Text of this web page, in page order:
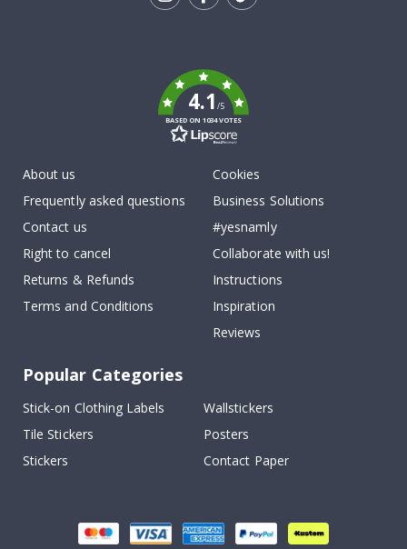
4.1/5
BASED ON 1034 VOTES
About us
Frequently asked questions
Contact us
Right to cancel
Returns & Refunds
Terms and Conditions
Cookies
Business Solutions
#yesnamly
Collaborate with us!
Instructions
Inspiration
Reviews
Popular Categories
Stick-on Clothing Labels
Wallstickers
Tile Stickers
Posters
Stickers
Contact Paper